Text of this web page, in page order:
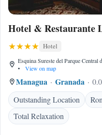
Hotel & Restaurante
Hotel
Esquina Sureste del Parque Central
•
View on map
Managua Granada
Outstanding Location
Total Relaxation